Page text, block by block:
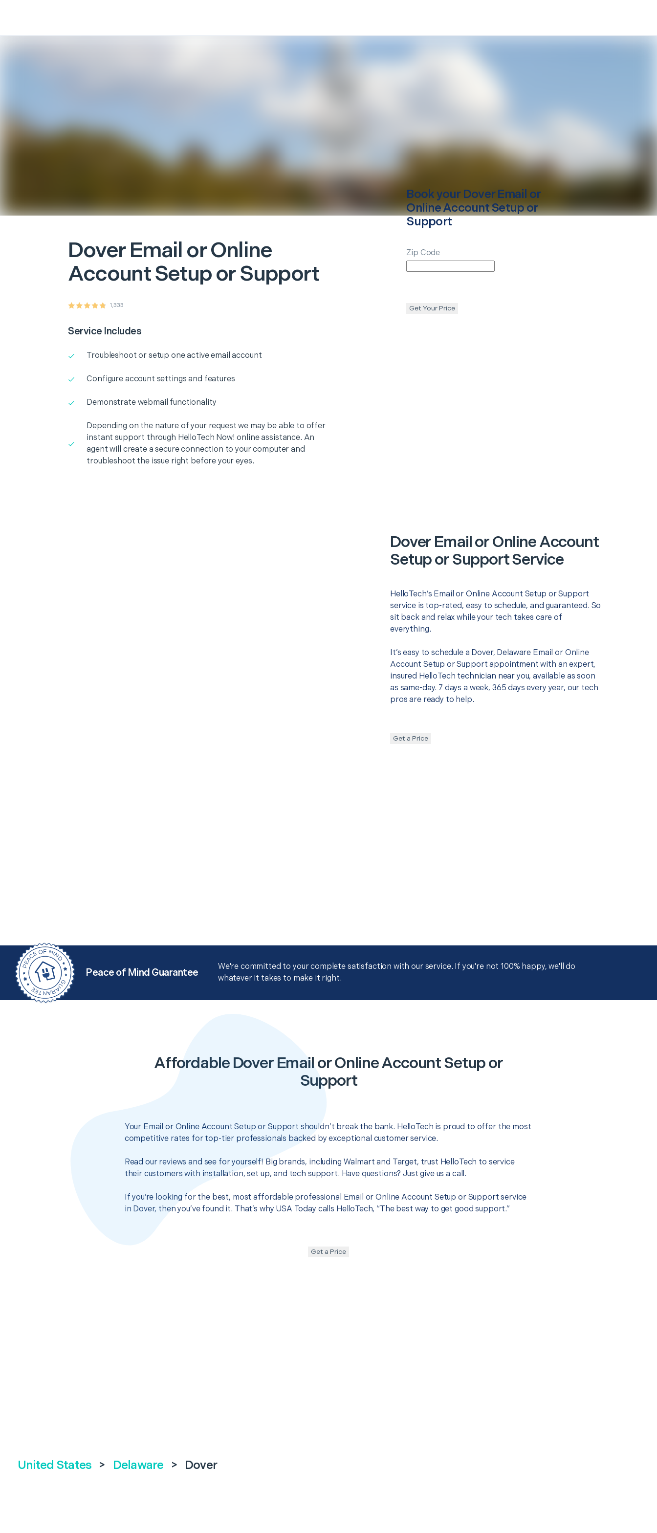
Dover Email or Online
Account Setup or Support
1,333
Service Includes
Troubleshoot or setup one active email account
Configure account settings and features
Demonstrate webmail functionality
Depending on the nature of your request we may be able to offer
instant support through HelloTech Now! online assistance. An
agent will create a secure connection to your computer and
troubleshoot the issue right before your eyes.
Book your Dover Email or
Online Account Setup or
Support
Zip Code
Get Your Price
Dover Email or Online Account
Setup or Support Service
HelloTech’s Email or Online Account Setup or Support
service is top-rated, easy to schedule, and guaranteed. So
sit back and relax while your tech takes care of
everything.
It’s easy to schedule a Dover, Delaware Email or Online
Account Setup or Support appointment with an expert,
insured HelloTech technician near you, available as soon
as same-day. 7 days a week, 365 days every year, our tech
pros are ready to help.
Get a Price
Peace of Mind Guarantee
We're committed to your complete satisfaction with our service. If you're not 100% happy, we'll do
whatever it takes to make it right.
Affordable Dover Email or Online Account Setup or
Support
Your Email or Online Account Setup or Support shouldn’t break the bank. HelloTech is proud to offer the most
competitive rates for top-tier professionals backed by exceptional customer service.
Read our reviews and see for yourself! Big brands, including Walmart and Target, trust HelloTech to service
their customers with installation, set up, and tech support. Have questions? Just give us a call.
If you’re looking for the best, most affordable professional Email or Online Account Setup or Support service
in Dover, then you’ve found it. That’s why USA Today calls HelloTech, “The best way to get good support.”
Get a Price
United States > Delaware > Dover